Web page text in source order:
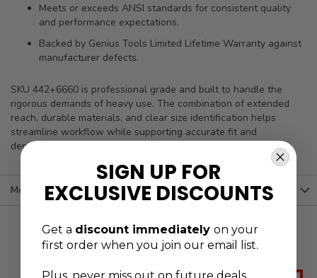
Meets or exceeds ANSI standards for consistent quality
and performance expectations.
Backed by Genius Tools Limited Lifetime Warranty against
manufacturer defects.
SKU 442+6660 is professional grade and built to handle the
rigorous demands of heavy use. The combination of extended
reach, durable materials, and clear size identification helps
streamline workflow while supporting accurate fit and
dependable performance across repeated service tasks.
More Information
SIGN UP FOR
EXCLUSIVE DISCOUNTS
Get a discount immediately on your
first order when you join our email list.
Plus, never miss out on future deals,